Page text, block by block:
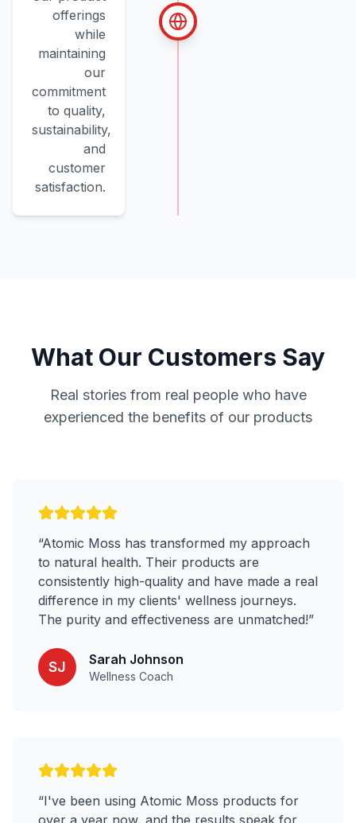
offerings
while
maintaining
our
commitment
to quality,
sustainability,
and
customer
satisfaction.
What Our Customers Say
Real stories from real people who have
experienced the benefits of our products
“Atomic Moss has transformed my approach
to natural health. Their products are
consistently high-quality and have made a real
difference in my clients' wellness journeys.
The purity and effectiveness are unmatched!”
SJ Sarah Johnson
Wellness Coach
“I've been using Atomic Moss products for
over a year now, and the results speak for